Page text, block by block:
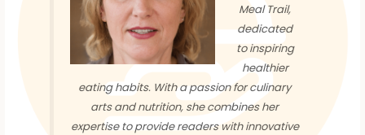
Meal Trail,
dedicated
to inspiring
healthier
eating habits. With a passion for culinary
arts and nutrition, she combines her
expertise to provide readers with innovative